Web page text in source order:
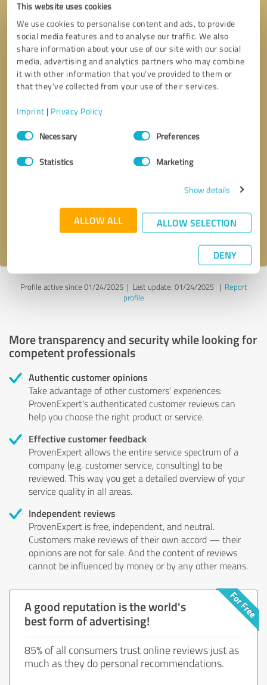
This website uses cookies
We use cookies to personalise content and ads, to provide
social media features and to analyse our traffic. We also
share information about your use of our site with our social
media, advertising and analytics partners who may combine
it with other information that you’ve provided to them or
that they’ve collected from your use of their services.
Imprint | Privacy Policy
Consent
SelectionNecessary Preferences
Statistics Marketing
Show details
ALLOW ALL ALLOW SELECTION
DENY
privacy policy.
Profile active since 01/24/2025 | Last update: 01/24/2025| Report
profile
More transparency and security while looking for
competent professionals
Authentic customer opinions
Take advantage of other customers' experiences:
ProvenExpert's authenticated customer reviews can
help you choose the right product or service.
Effective customer feedback
ProvenExpert allows the entire service spectrum of a
company (e.g. customer service, consulting) to be
reviewed. This way you get a detailed overview of your
service quality in all areas.
Independent reviews
ProvenExpert is free, independent, and neutral.
Customers make reviews of their own accord — their
opinions are not for sale. And the content of reviews
cannot be influenced by money or by any other means.
A good reputation is the world's
best form of advertising!
85% of all consumers trust online reviews just as
much as they do personal recommendations.